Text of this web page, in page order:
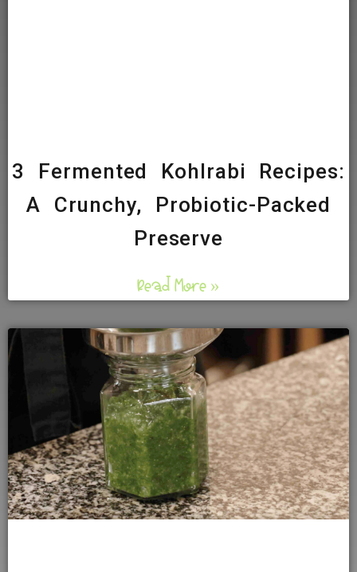
3 Fermented Kohlrabi Recipes:
A Crunchy, Probiotic-Packed
Preserve
Read More »